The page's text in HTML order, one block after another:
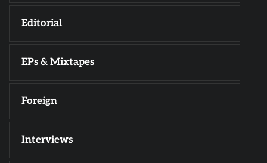
Editorial
EPs & Mixtapes
Foreign
Interviews